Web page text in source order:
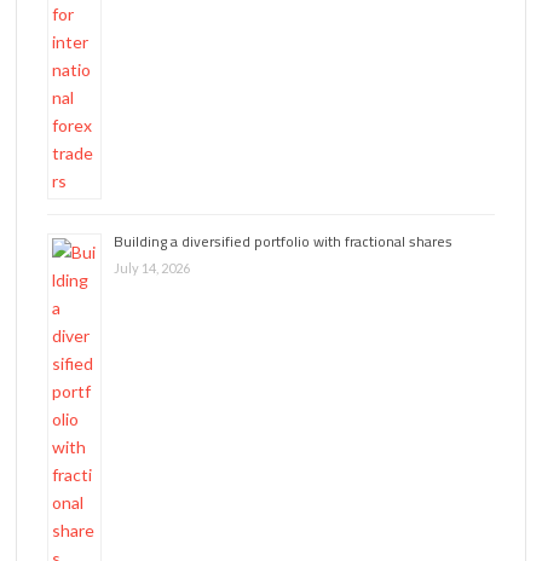
Building a diversified portfolio with fractional shares
July 14, 2026